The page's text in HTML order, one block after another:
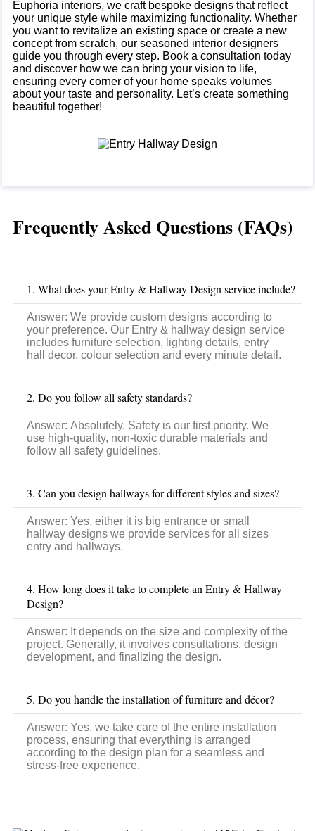
Euphoria interiors, we craft bespoke designs that reflect
your unique style while maximizing functionality. Whether
you want to revitalize an existing space or create a new
concept from scratch, our seasoned interior designers
guide you through every step. Book a consultation today
and discover how we can bring your vision to life,
ensuring every corner of your home speaks volumes
about your taste and personality. Let’s create something
beautiful together!
Frequently Asked Questions (FAQs)
1. What does your Entry & Hallway Design service include?
Answer: We provide custom designs according to
your preference. Our Entry & hallway design service
includes furniture selection, lighting details, entry
hall decor, colour selection and every minute detail.
2. Do you follow all safety standards?
Answer: Absolutely. Safety is our first priority. We
use high-quality, non-toxic durable materials and
follow all safety guidelines.
3. Can you design hallways for different styles and sizes?
Answer: Yes, either it is big entrance or small
hallway designs we provide services for all sizes
entry and hallways.
4. How long does it take to complete an Entry & Hallway
Design?
Answer: It depends on the size and complexity of the
project. Generally, it involves consultations, design
development, and finalizing the design.
5. Do you handle the installation of furniture and décor?
Answer: Yes, we take care of the entire installation
process, ensuring that everything is arranged
according to the design plan for a seamless and
stress-free experience.